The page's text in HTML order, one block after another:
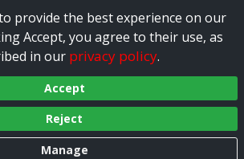
provide the best experience on our
Accept, you agree to their use, as
in our privacy policy.
Accept
Reject
Manage